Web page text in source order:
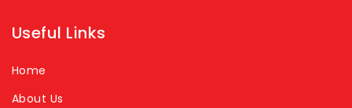
Useful Links
Home
About Us